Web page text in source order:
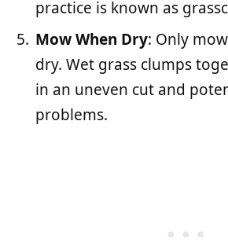
practice is known as
Mow When Dry: Only
dry. Wet grass clumps
in an uneven cut and
problems.